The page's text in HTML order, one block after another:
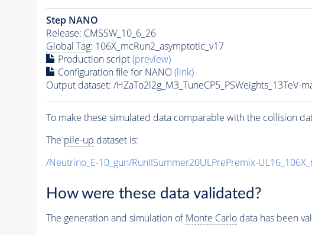
Step NANO
Release: CMSSW_10_6_26
Global Tag: 106X_mcRun2_asymptotic_v17
Production script(preview)
Configuration file for NANO(link)
Output dataset: /
To make these simulated data comparable with the collision
The pile-up dataset is:
/Neutrino_E-10_gun/RunIISummer20ULPrePremix-
How were these data validated?
The generation and simulation ofMonte Carlodata has been